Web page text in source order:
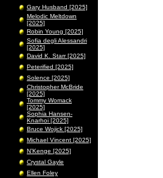
Gary Husband [2025]
Melodic Meltdown
[2025]
Robin Young [2025]
Sofia degli Alessandri
[2025]
David K. Starr [2025]
Peterified [2025]
Solence [2025]
Christopher McBride
[2025]
Tommy Womack
[2025]
Sophia Hansen-
Knarhoi [2025]
Bruce Wojick [2025]
Michael Vincent [2025]
N’Kenge [2025]
Crystal Gayle
Ellen Foley